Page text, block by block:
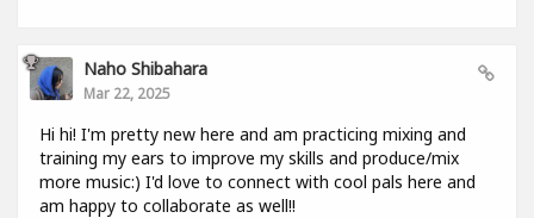
Naho Shibahara
Mar 22, 2025
Hi hi! I'm pretty new here and am practicing mixing and
training my ears to improve my skills and produce/mix
more music:) I'd love to connect with cool pals here and
am happy to collaborate as well!!